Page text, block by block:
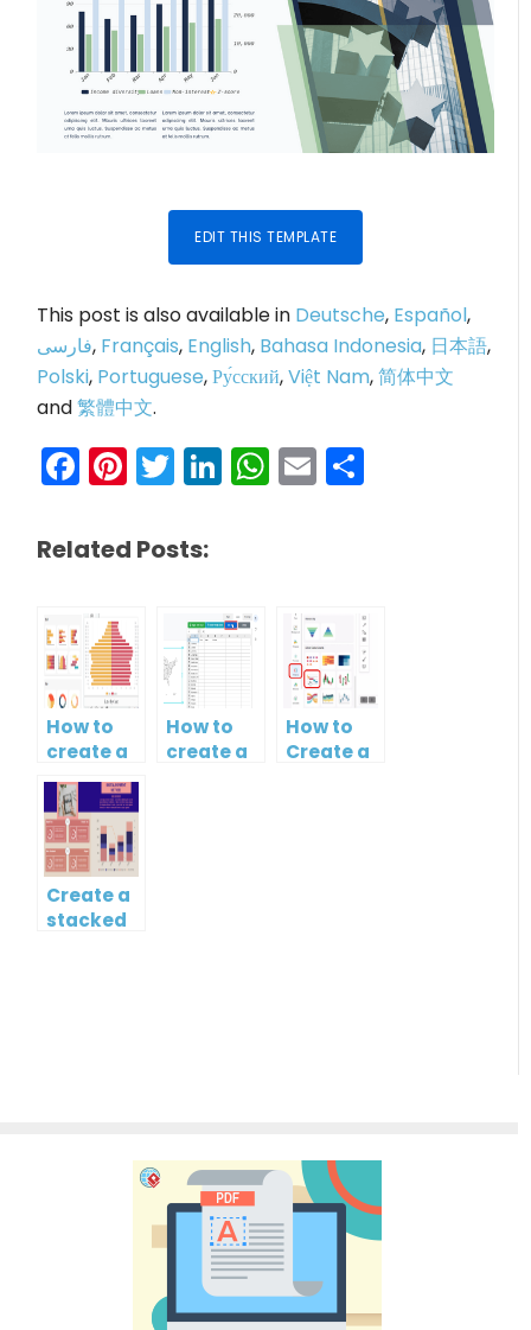
EDIT THIS TEMPLATE
This post is also available in Deutsche, Español,
فارسی, Français, English, Bahasa Indonesia, 日本語,
Polski, Portuguese,Ру́сский,Việt Nam,简体中文
and繁體中文.
Facebook
Pinterest
Twitter
LinkedIn
WhatsApp
Email
Related Posts:
How to
create a
butterfly
chart?
How to
create a
How to
Create a
Create a
stacked